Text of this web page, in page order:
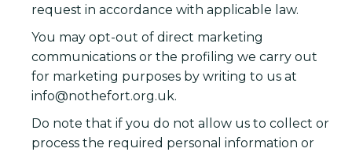
request in accordance with applicable law.
You may opt-out of direct marketing
communications or the profiling we carry out
for marketing purposes by writing to us at
info@nothefort.org.uk.
Do note that if you do not allow us to collect or
process the required personal information or